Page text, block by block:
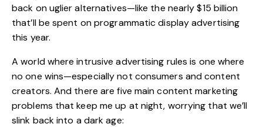
back on uglier alternatives—like the nearly $15 billion
that’ll be spent on programmatic display advertising
this year.
A world where intrusive advertising rules is one where
no one wins—especially not consumers and content
creators. And there are five main content marketing
problems that keep me up at night, worrying that we’ll
slink back into a dark age: